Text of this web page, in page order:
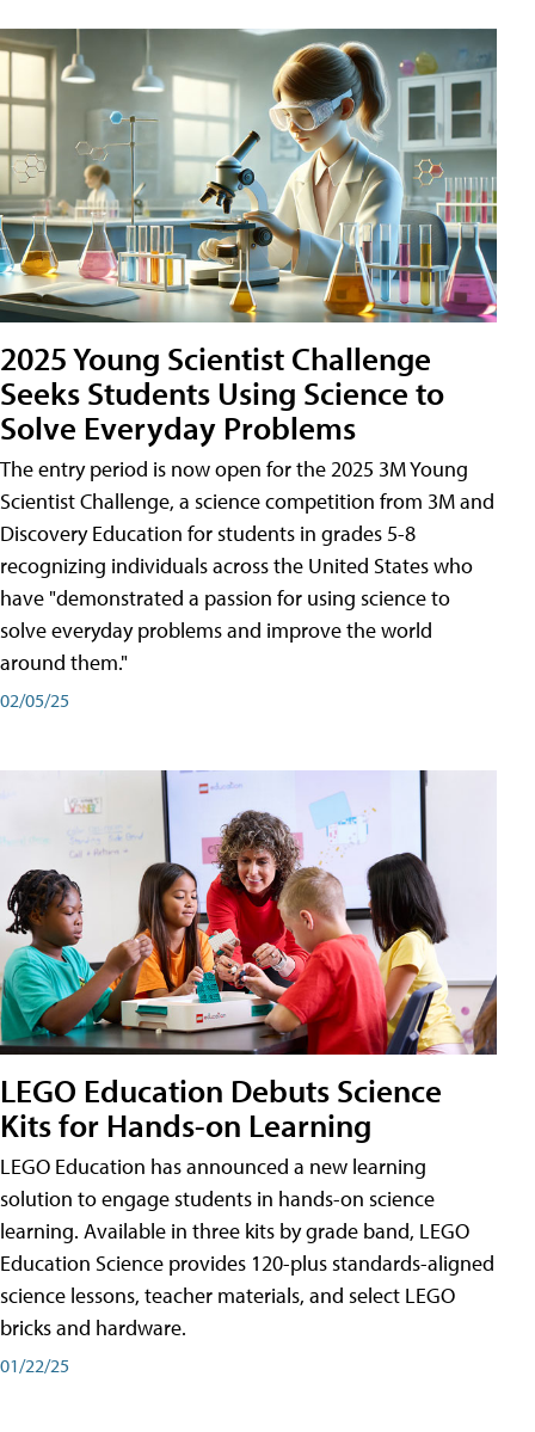
2025 Young Scientist Challenge
Seeks Students Using Science to
Solve Everyday Problems
The entry period is now open for the 2025 3M Young
Scientist Challenge, a science competition from 3M and
Discovery Education for students in grades 5-8
recognizing individuals across the United States who
have "demonstrated a passion for using science to
solve everyday problems and improve the world
around them."
02/05/25
LEGO Education Debuts Science
Kits for Hands-on Learning
LEGO Education has announced a new learning
solution to engage students in hands-on science
learning. Available in three kits by grade band, LEGO
Education Science provides 120-plus standards-aligned
science lessons, teacher materials, and select LEGO
bricks and hardware.
01/22/25